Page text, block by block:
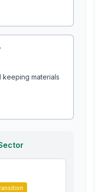
keeping materials